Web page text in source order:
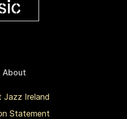
About
Jazz Ireland
Statement